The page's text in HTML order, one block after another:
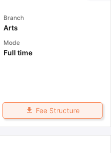
Branch
Arts
Mode
Full time
Fee Structure